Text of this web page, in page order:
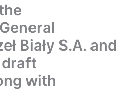
Biały S.A. and
with